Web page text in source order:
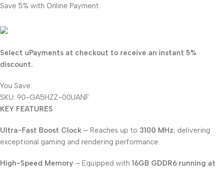
Save 5% with Online Payment
Select uPayments at checkout to receive an instant 5%
discount.
You Save:
SKU: 90-GA5HZZ-00UANF
KEY FEATURES
Ultra-Fast Boost Clock – Reaches up to 3100 MHz, delivering
exceptional gaming and rendering performance.
High-Speed Memory – Equipped with 16GB GDDR6 running at